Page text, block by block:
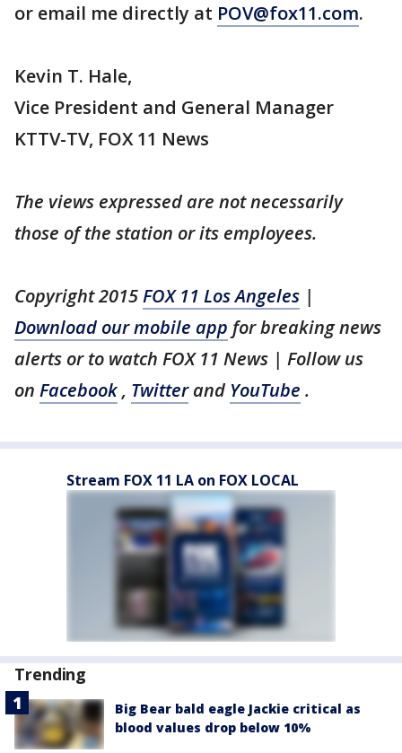
or email me directly at POV@fox11.com.
Kevin T. Hale,
Vice President and General Manager
KTTV-TV, FOX 11 News
The views expressed are not necessarily
those of the station or its employees.
Copyright 2015FOX 11 Los Angeles |
Download our mobile app for breaking news
alerts or to watch FOX 11 News | Follow us
on Facebook, Twitter and YouTube .
Stream FOX 11 LA on FOX LOCAL
Trending
Big Bear bald eagle Jackie critical as
blood values drop below 10%